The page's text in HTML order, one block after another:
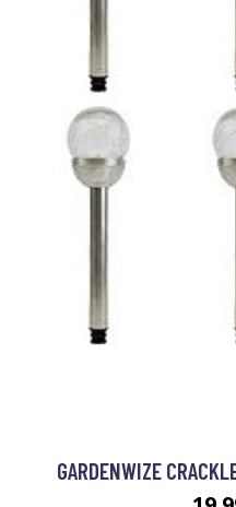
GARDENWIZE